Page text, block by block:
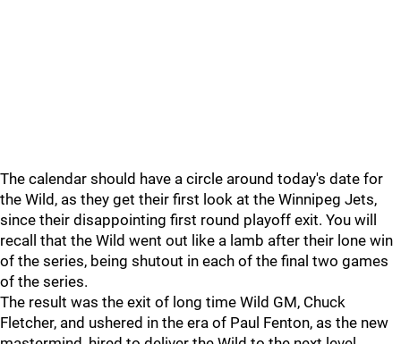
The calendar should have a circle around today's date for
the Wild, as they get their first look at the Winnipeg Jets,
since their disappointing first round playoff exit. You will
recall that the Wild went out like a lamb after their lone win
of the series, being shutout in each of the final two games
of the series.
The result was the exit of long time Wild GM, Chuck
Fletcher, and ushered in the era of Paul Fenton, as the new